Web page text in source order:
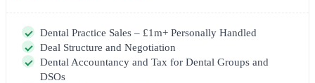
Dental Practice Sales – £1m+ Personally Handled
Deal Structure and Negotiation
Dental Accountancy and Tax for Dental Groups and
DSOs